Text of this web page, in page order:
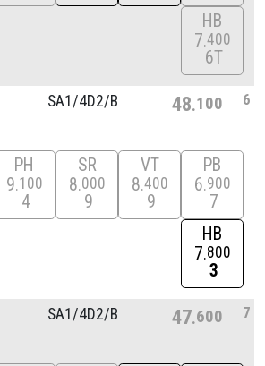
HB
7 400
6T
SA1/4D2/B 48 100 6
PH
9 100
4
SR
8 000
9
VT
8 400
9
PB
6 900
7
HB
7 800
3
SA1/4D2/B 47 600 7